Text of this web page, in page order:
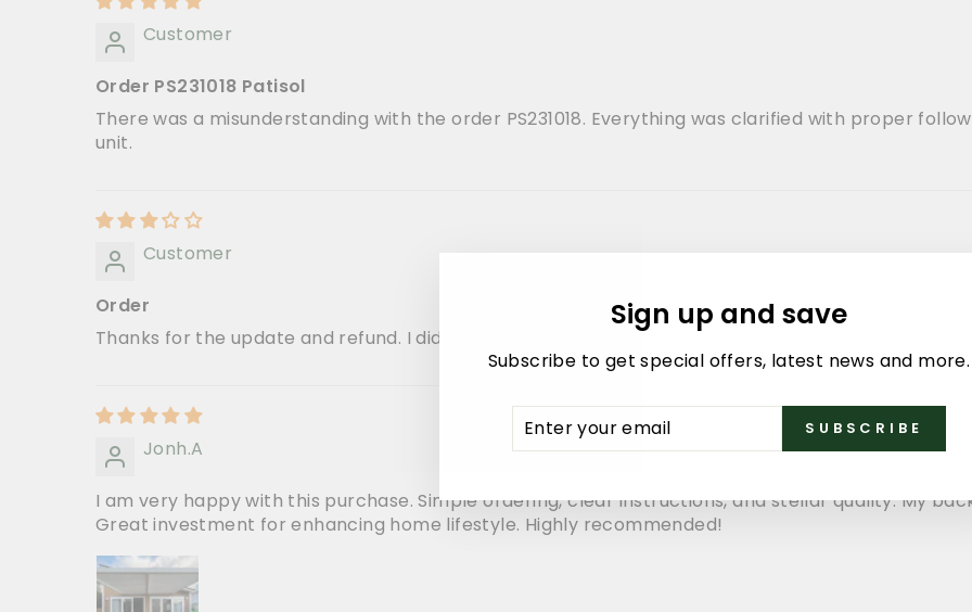
Sign up and save
Subscribe to get special offers, latest news and more.
YOUR
EMAIL
SUBSCRIBE
Customer
Order PS231018 Patisol
There was a misunderstanding with the order PS231018. Everything was clarified with proper
unit.
Customer
Order
Thanks for the update and refund. I did not repeat the order. I placed 1 through amz and other
Jonh.A
I am very happy with this purchase. Simple ordering, clear instructions, and stellar quality. My
Great investment for enhancing home lifestyle. Highly recommended!